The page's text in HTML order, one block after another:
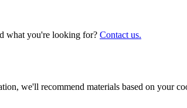
what you're looking for? Contact us.
we'll recommend materials based on your